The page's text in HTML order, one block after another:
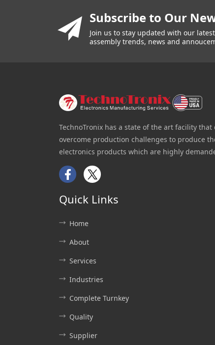
Subscribe to Our
Join us to stay updated with our
assembly trends, news and
TechnoTronix has a state of the art facility
overcome production challenges to produce
electronics products which are highly
Facebook
Twitter
Quick Links
Home
About
Services
Industries
Complete Turnkey
Quality
Supplier